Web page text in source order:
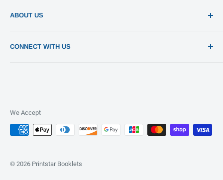
ABOUT US
CONNECT WITH US
We Accept
© 2026 Printstar Booklets